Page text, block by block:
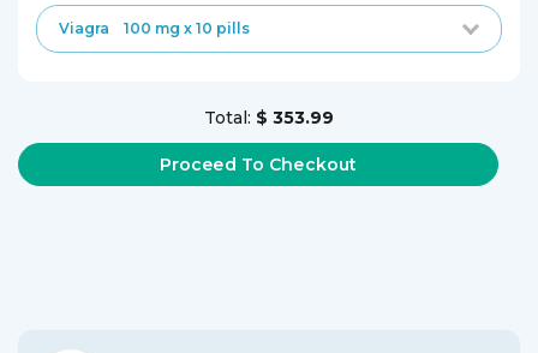
Viagra 100 mg x 10 pills
Total: $ 353.99